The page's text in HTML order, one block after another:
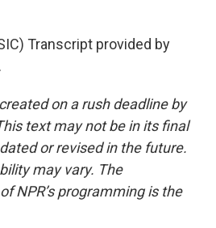
Transcript provided by
on a rush deadline by
text may not be in its final
or revised in the future.
may vary. The
NPR’s programming is the